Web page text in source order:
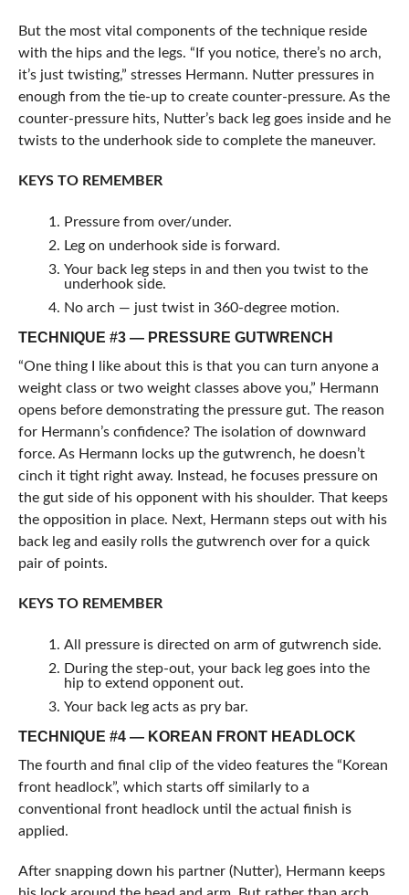
But the most vital components of the technique reside
with the hips and the legs. “If you notice, there’s no arch,
it’s just twisting,” stresses Hermann. Nutter pressures in
enough from the tie-up to create counter-pressure. As the
counter-pressure hits, Nutter’s back leg goes inside and he
twists to the underhook side to complete the maneuver.
KEYS TO REMEMBER
Pressure from over/under.
Leg on underhook side is forward.
Your back leg steps in and then you twist to the
underhook side.
No arch — just twist in 360-degree motion.
TECHNIQUE #3 — PRESSURE GUTWRENCH
“One thing I like about this is that you can turn anyone a
weight class or two weight classes above you,” Hermann
opens before demonstrating the pressure gut. The reason
for Hermann’s confidence? The isolation of downward
force. As Hermann locks up the gutwrench, he doesn’t
cinch it tight right away. Instead, he focuses pressure on
the gut side of his opponent with his shoulder. That keeps
the opposition in place. Next, Hermann steps out with his
back leg and easily rolls the gutwrench over for a quick
pair of points.
KEYS TO REMEMBER
All pressure is directed on arm of gutwrench side.
During the step-out, your back leg goes into the
hip to extend opponent out.
Your back leg acts as pry bar.
TECHNIQUE #4 — KOREAN FRONT HEADLOCK
The fourth and final clip of the video features the “Korean
front headlock”, which starts off similarly to a
conventional front headlock until the actual finish is
applied.
After snapping down his partner (Nutter), Hermann keeps